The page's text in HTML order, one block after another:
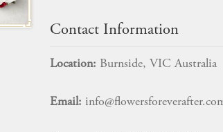
Contact Information
Location: Burnside, VIC Australia
Email: